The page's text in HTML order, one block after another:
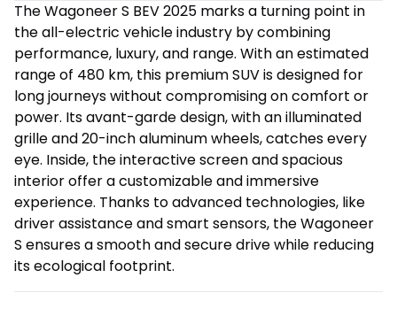
The Wagoneer S BEV 2025 marks a turning point in
the all-electric vehicle industry by combining
performance, luxury, and range. With an estimated
range of 480 km, this premium SUV is designed for
long journeys without compromising on comfort or
power. Its avant-garde design, with an illuminated
grille and 20-inch aluminum wheels, catches every
eye. Inside, the interactive screen and spacious
interior offer a customizable and immersive
experience. Thanks to advanced technologies, like
driver assistance and smart sensors, the Wagoneer
S ensures a smooth and secure drive while reducing
its ecological footprint.